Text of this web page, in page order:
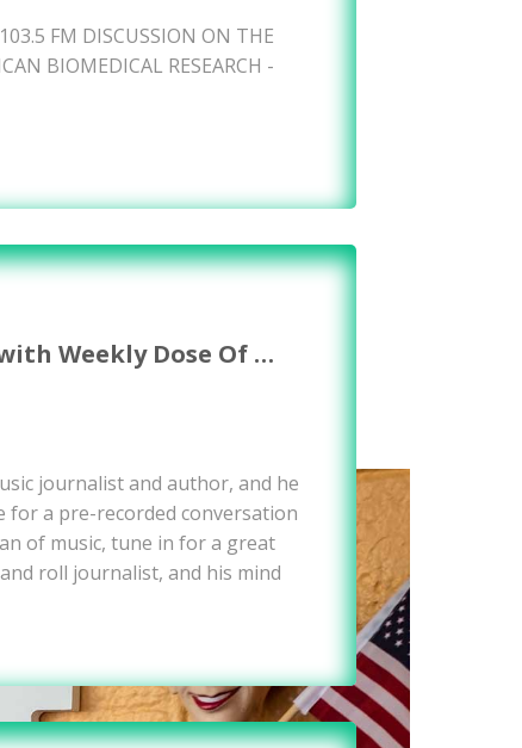
FM DISCUSSION ON THE
BIOMEDICAL RESEARCH -
Weekly Dose Of …
journalist and author, and he
for a pre-recorded conversation
of music, tune in for a great
roll journalist, and his mind